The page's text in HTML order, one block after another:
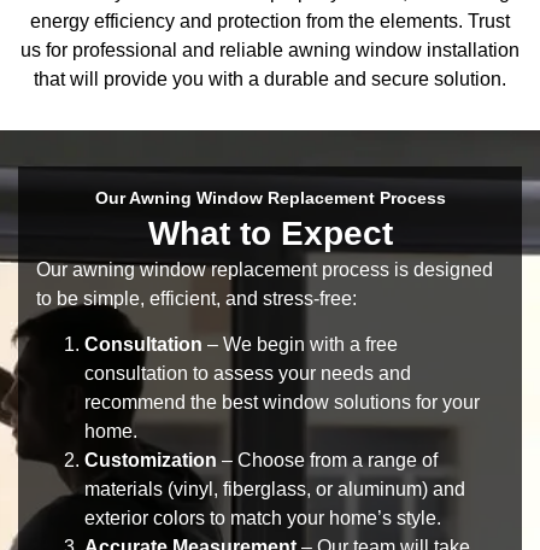
energy efficiency and protection from the elements. Trust
us for professional and reliable awning window installation
that will provide you with a durable and secure solution.
Our Awning Window Replacement Process
What to Expect
Ourawning window replacement process is designed
to be simple, efficient, and stress-free:
Consultation – We begin with a free
consultation to assess your needs and
recommend the best window solutions for your
home.
Customization – Choose from a range of
materials (vinyl, fiberglass, or aluminum) and
exterior colors to match your home’s style.